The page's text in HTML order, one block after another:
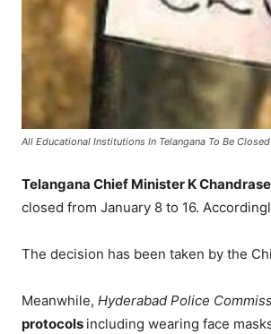
All Educational Institutions In Telangana To Be
Telangana Chief Minister K
closed from January 8 to 16.
The decision has been taken by the
Meanwhile, Hyderabad Police
protocols including wearing face